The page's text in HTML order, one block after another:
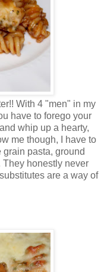
With 4 "men" in my
have to forego your
whip up a hearty,
me though, I have to
pasta, ground
honestly never
are a way of